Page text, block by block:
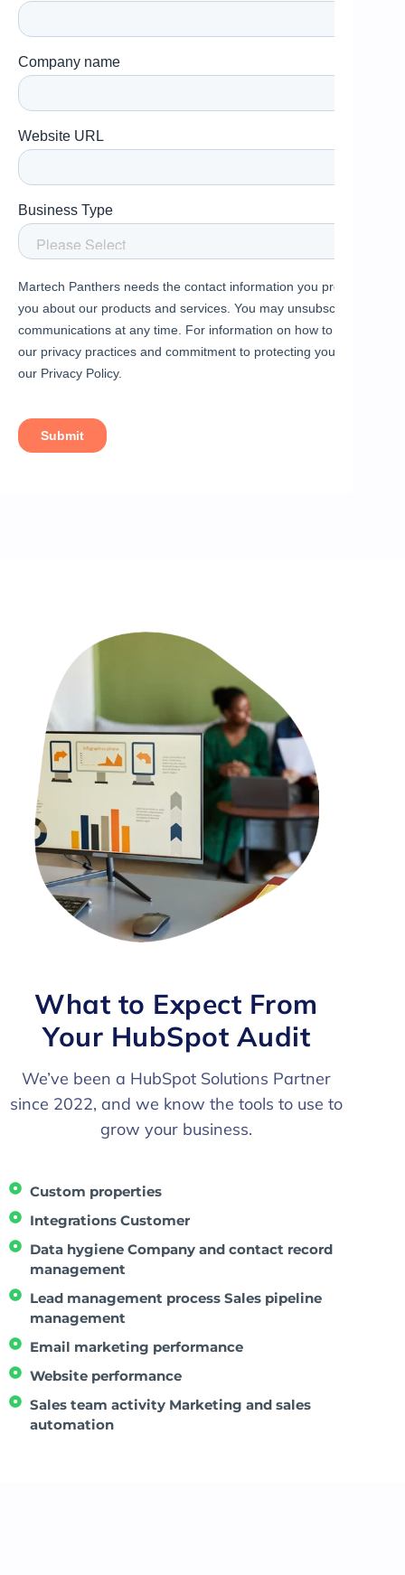
What to Expect From
Your HubSpot Audit
We’ve been a HubSpot Solutions Partner
since 2022, and we know the tools to use to
grow your business.
Custom properties
Integrations Customer
Data hygiene Company and contact record
management
Lead management process Sales pipeline
management
Email marketing performance
Website performance
Sales team activity Marketing and sales
automation